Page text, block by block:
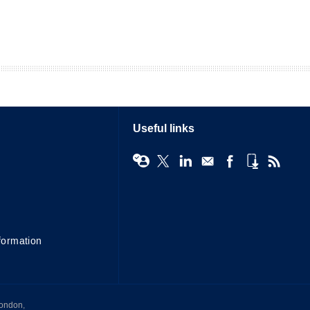
Useful links